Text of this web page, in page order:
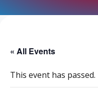
« All Events
This event has passed.